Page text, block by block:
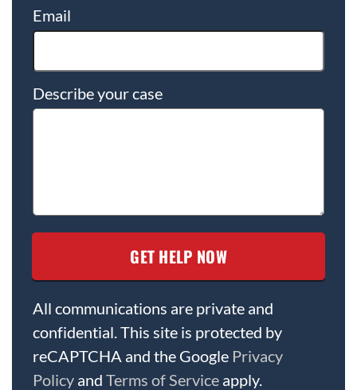
Email
Describe your case
All communications are private and
confidential. This site is protected by
reCAPTCHA and the Google Privacy
Policy and Terms of Service apply.